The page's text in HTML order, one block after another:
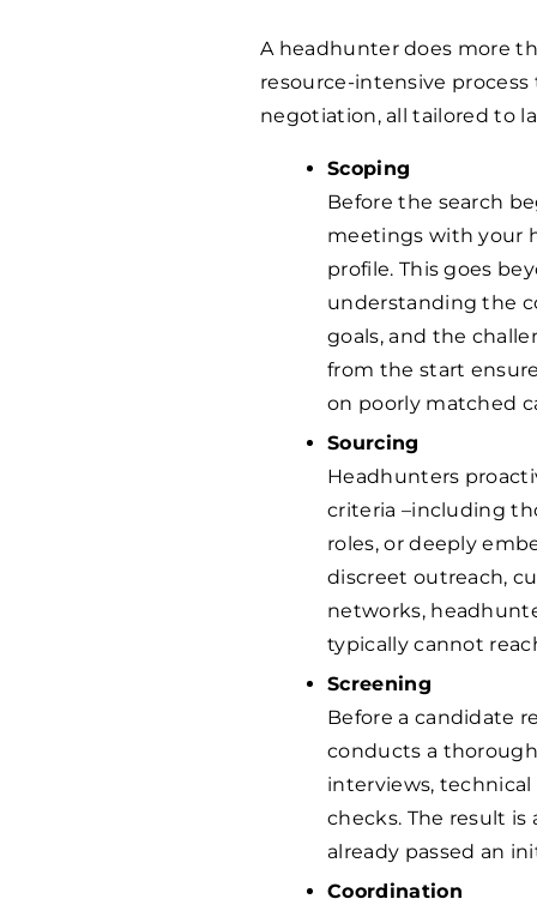
A headhunter does more
resource-intensive
negotiation, all tailored to
Scoping
Before the search
meetings with your
profile. This goes
understanding the
goals, and the
from the start
on poorly matched
Sourcing
Headhunters
criteria –including
roles, or deeply
discreet outreach,
networks,
typically cannot
Screening
Before a candidate
conducts a
interviews, technical
checks. The result
already passed an
Coordination